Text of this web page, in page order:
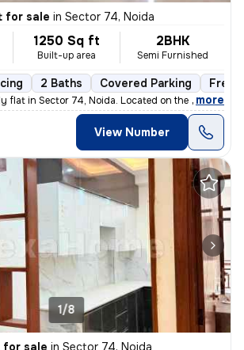
for sale in Sector 74, Noida
1250 Sq ft
Built-up area
2BHK
Semi Furnished
2 Baths Covered Parking
flat in Sector 74, Noida. Located on the 2nd floo
, more
View Number
1/8
for sale in Sector 74, Noida